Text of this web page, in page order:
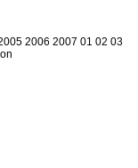
2006 2007 01 02 03